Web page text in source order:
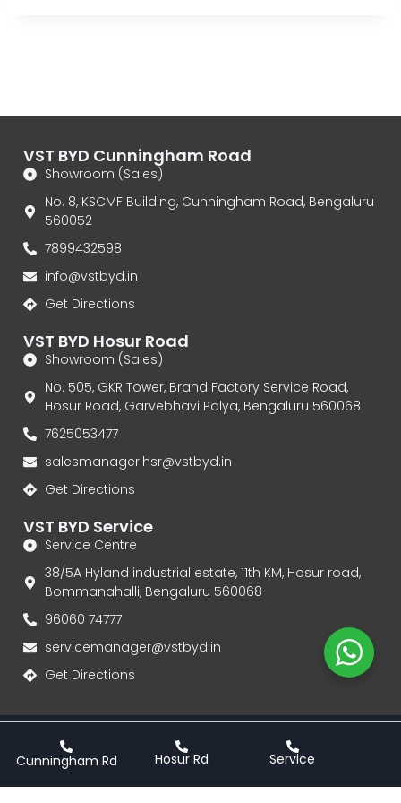
VST BYD Cunningham Road
Showroom (Sales)
No. 8, KSCMF Building, Cunningham Road, Bengaluru
560052
7899432598
info@vstbyd.in
Get Directions
VST BYD Hosur Road
Showroom (Sales)
No. 505, GKR Tower, Brand Factory Service Road,
Hosur Road, Garvebhavi Palya, Bengaluru 560068
7625053477
salesmanager.hsr@vstbyd.in
Get Directions
VST BYD Service
Service Centre
38/5A Hyland industrial estate, 11th KM, Hosur road,
Bommanahalli, Bengaluru 560068
96060 74777‬
servicemanager@vstbyd.in
Get Directions
VST BYD | Authorised Dealership for BYD Electric Cars
Privacy Policy
Terms & Conditions
Cunningham Rd
Hosur Rd Service